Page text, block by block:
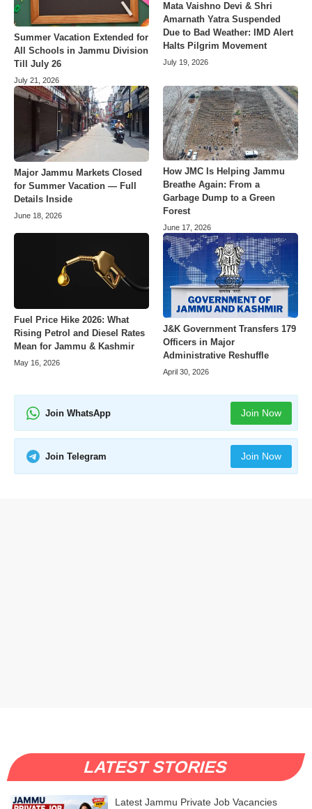
Summer Vacation Extended for
All Schools in Jammu Division
Till July 26
July 21, 2026
Mata Vaishno Devi & Shri
Amarnath Yatra Suspended
Due to Bad Weather: IMD Alert
Halts Pilgrim Movement
July 19, 2026
Major Jammu Markets Closed
for Summer Vacation — Full
Details Inside
June 18, 2026
How JMC Is Helping Jammu
Breathe Again: From a
Garbage Dump to a Green
Forest
June 17, 2026
Fuel Price Hike 2026: What
Rising Petrol and Diesel Rates
Mean for Jammu & Kashmir
May 16, 2026
J&K Government Transfers 179
Officers in Major
Administrative Reshuffle
April 30, 2026
Join WhatsApp Join Now
Join Telegram Join Now
LATEST STORIES
Latest Jammu Private Job Vacancies